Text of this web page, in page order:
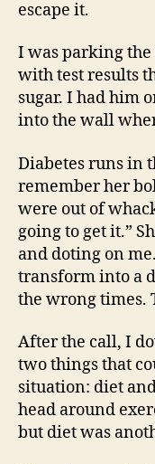
escape it.
I was parking
with test results
sugar. I had him
into the wall
Diabetes runs in
remember her
were out of
going to get it.”
and doting on
transform into a
the wrong times.
After the call, I
two things that
situation: diet
head around
but diet was